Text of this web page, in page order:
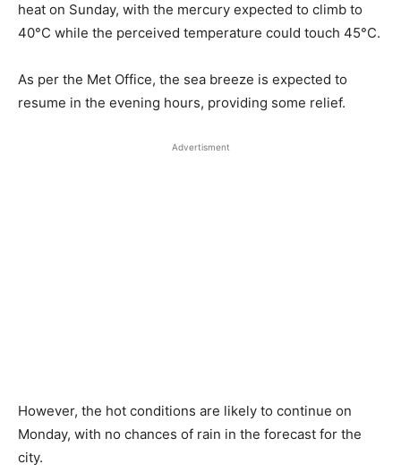
heat on Sunday, with the mercury expected to climb to
40°C while the perceived temperature could touch 45°C.
As per the Met Office, the sea breeze is expected to
resume in the evening hours, providing some relief.
Advertisment
However, the hot conditions are likely to continue on
Monday, with no chances of rain in the forecast for the
city.